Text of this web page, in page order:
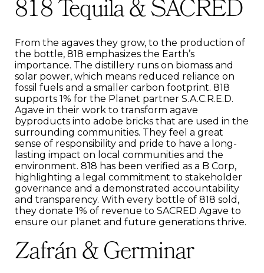
818 Tequila & SACRED
From the agaves they grow, to the production of
the bottle, 818 emphasizes the Earth’s
importance. The distillery runs on biomass and
solar power, which means reduced reliance on
fossil fuels and a smaller carbon footprint. 818
supports 1% for the Planet partner S.A.C.R.E.D.
Agave in their work to transform agave
byproducts into adobe bricks that are used in the
surrounding communities. They feel a great
sense of responsibility and pride to have a long-
lasting impact on local communities and the
environment. 818 has been verified as a B Corp,
highlighting a legal commitment to stakeholder
governance and a demonstrated accountability
and transparency. With every bottle of 818 sold,
they donate 1% of revenue to SACRED Agave to
ensure our planet and future generations thrive.
Zafrán & Germinar